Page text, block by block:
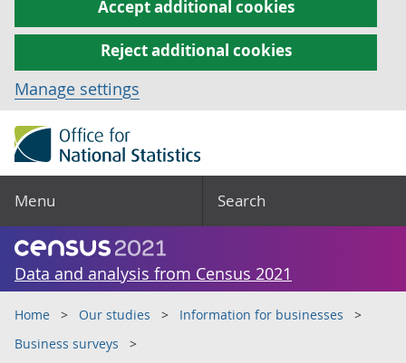
Accept additional cookies
Reject additional cookies
Manage settings
Menu Search
Data and analysis from Census 2021
Home Our studies
Information for businesses
Business surveys